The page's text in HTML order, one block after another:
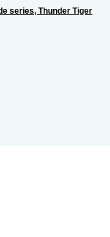
series, Thunder Tiger